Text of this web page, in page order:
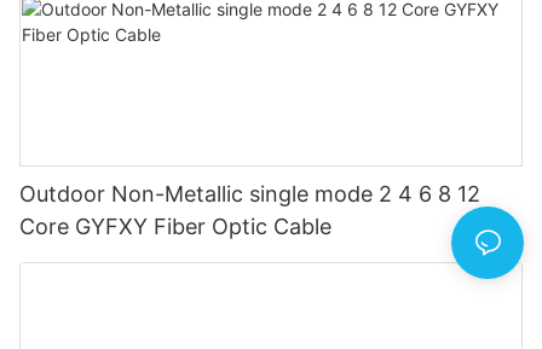
Outdoor Non-Metallic single mode 2 4 6 8 12
Core GYFXY Fiber Optic Cable